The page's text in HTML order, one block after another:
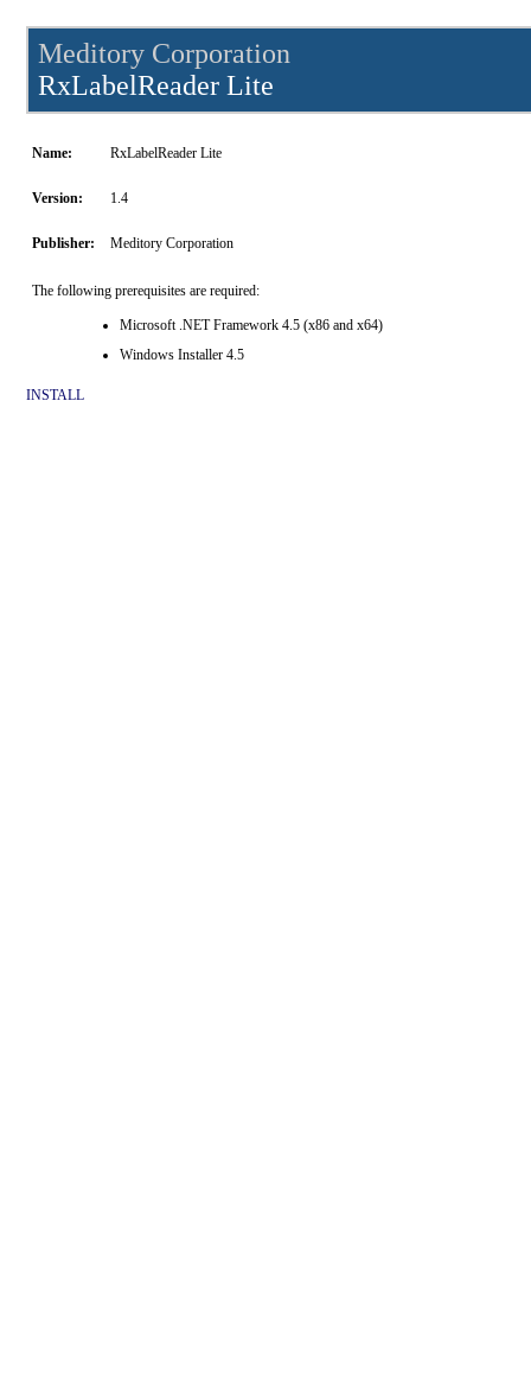
Meditory Corporation
RxLabelReader Lite
Name: RxLabelReader Lite
Version: 1.4
Publisher: Meditory Corporation
The following prerequisites are required:
Microsoft .NET Framework 4.5 (x86 and x64)
Windows Installer 4.5
INSTALL